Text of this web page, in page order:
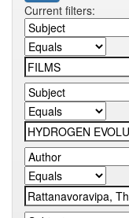
Current filters: